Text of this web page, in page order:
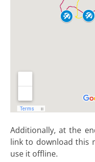
Additionally, at the
link to download this
use it offline.